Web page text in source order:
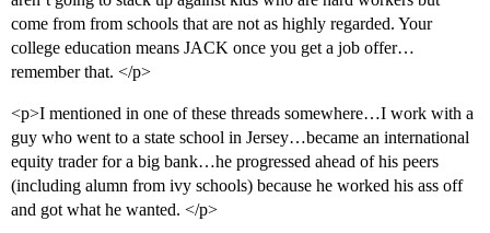
come from from schools that are not as highly regarded. Your
college education means JACK once you get a job offer…
remember that. </p>
<p>I mentioned in one of these threads somewhere…I work with a
guy who went to a state school in Jersey…became an international
equity trader for a big bank…he progressed ahead of his peers
(including alumn from ivy schools) because he worked his ass off
and got what he wanted. </p>